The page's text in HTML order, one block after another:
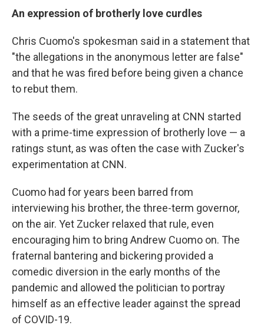
An expression of brotherly love curdles
Chris Cuomo's spokesman said in a statement that
"the allegations in the anonymous letter are false"
and that he was fired before being given a chance
to rebut them.
The seeds of the great unraveling at CNN started
with a prime-time expression of brotherly love — a
ratings stunt, as was often the case with Zucker's
experimentation at CNN.
Cuomo had for years been barred from
interviewing his brother, the three-term governor,
on the air. Yet Zucker relaxed that rule, even
encouraging him to bring Andrew Cuomo on. The
fraternal bantering and bickering provided a
comedic diversion in the early months of the
pandemic and allowed the politician to portray
himself as an effective leader against the spread
of COVID-19.